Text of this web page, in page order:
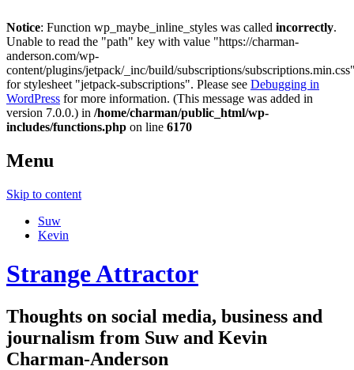
Notice: Function wp_maybe_inline_styles was called incorrectly.
Unable to read the "path" key with value "https://charman-
anderson.com/wp-
content/plugins/jetpack/_inc/build/subscriptions/
for stylesheet "jetpack-subscriptions". Please see Debugging in
WordPress for more information. (This message was added in
version 7.0.0.) in /home/charman/public_html/wp-
includes/functions.php on line 6170
Menu
Skip to content
Suw
Kevin
Strange Attractor
Thoughts on social media, business and
journalism from Suw and Kevin
Charman-Anderson